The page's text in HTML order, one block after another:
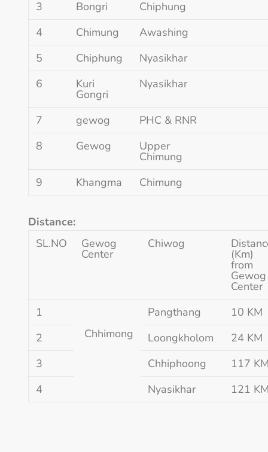
3
Bongri
Chiphung
4
Chimung
Awashing
5
Chiphung
Nyasikhar
6
Kuri
Gongri
Nyasikhar
7 gewog
PHC & RNR
8
Gewog Upper
Chimung
9
Khangma Chimung
Distance:
SL.NO
Gewog
Center
Chiwog
(Km)
from
Gewog
Center
1
Chhimong
Pangthang
10 KM
2
Loongkholom
24 KM
3
Chhiphoong
117
4
Nyasikhar 121